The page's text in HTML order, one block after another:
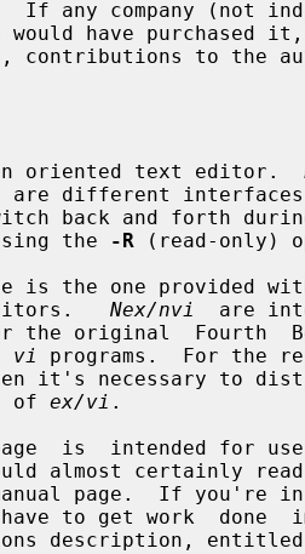
oriented text editor.
are different interfaces
switch back and forth
using the
-R (read-only)
page is the one provided
Nex/nvi
are
vi programs.  For the
of
ex/vi .
page  is  intended for